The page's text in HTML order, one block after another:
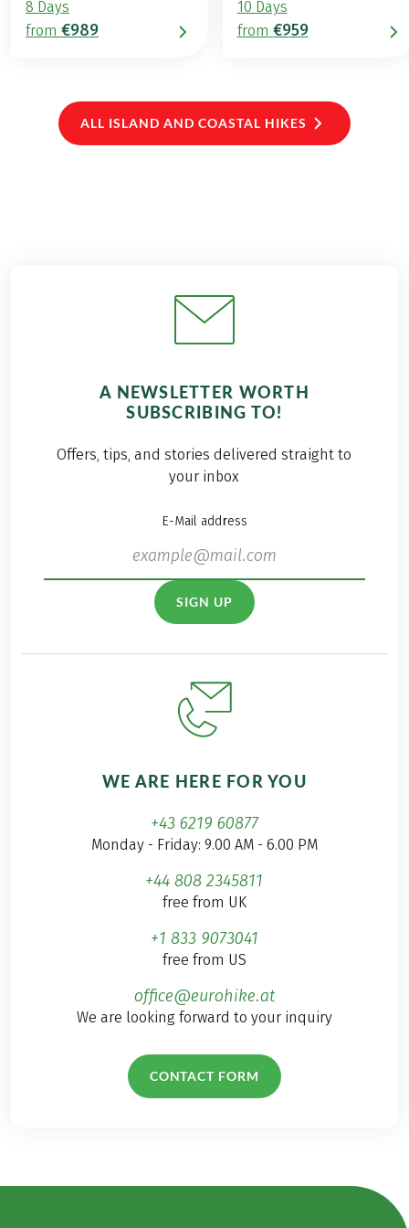
8 Days
from €989
10 Days
from €959
ALL ISLAND AND COASTAL HIKES
A NEWSLETTER WORTH
SUBSCRIBING TO!
Offers, tips, and stories delivered straight to
your inbox
E-Mail address
SIGN UP
WE ARE HERE FOR YOU
+43 6219 60877
Monday - Friday: 9.00 AM - 6.00 PM
+44 808 2345811
free from UK
+1 833 9073041
free from US
office@eurohike.at
We are looking forward to your inquiry
CONTACT FORM